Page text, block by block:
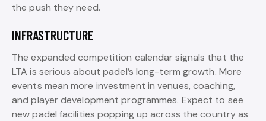
the push they need.
INFRASTRUCTURE
The expanded competition calendar signals that the
LTA is serious about padel’s long-term growth. More
events mean more investment in venues, coaching,
and player development programmes. Expect to see
new padel facilities popping up across the country as